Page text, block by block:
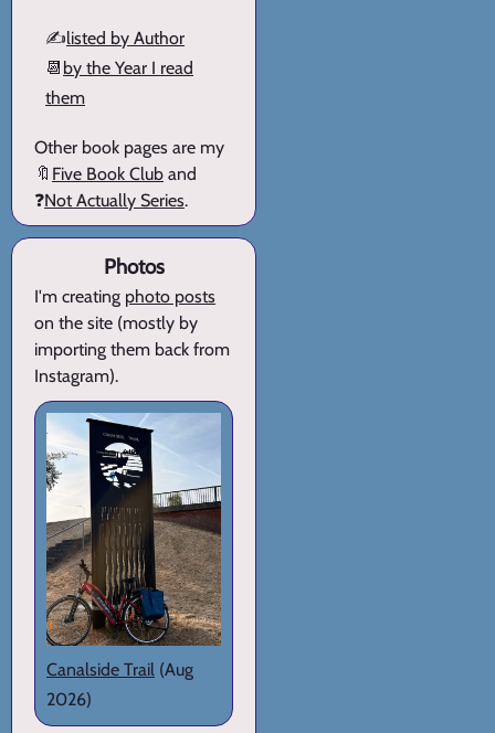
✍️listed by Author
📆 by the Year I read
them
Other book pages are my
🔖 Five Book Club and
❓Not Actually Series.
Photos
I'm creating photo posts
on the site (mostly by
importing them back from
Instagram).
Canalside Trail (Aug
2026)